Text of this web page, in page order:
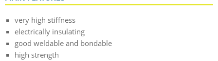
very high stiffness
electrically insulating
good weldable and bondable
high strength